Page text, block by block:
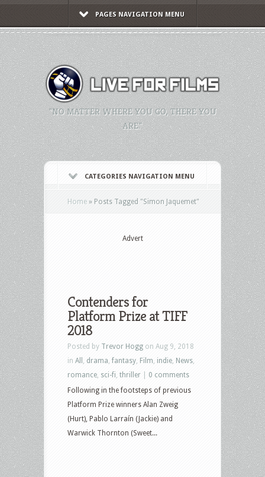
PAGES NAVIGATION MENU
"NO MATTER WHERE YOU GO, THERE YOU
ARE."
CATEGORIES NAVIGATION MENU
Home » Posts Tagged "Simon Jaquemet"
Advert
Contenders for
Platform Prize at TIFF
2018
Posted by Trevor Hogg on Aug 9, 2018
in All drama ,fantasy Film indie News
romance sci-fi thriller
0 comments
Following in the footsteps of previous
Platform Prize winners Alan Zweig
(Hurt), Pablo Larraín (Jackie) and
Warwick Thornton (Sweet...